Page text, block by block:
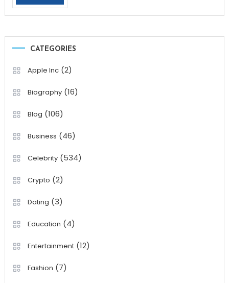
CATEGORIES
Apple Inc(2)
Biography(16)
Blog (106)
Business (46)
Celebrity(534)
Crypto (2)
Dating (3)
Education (4)
Entertainment(12)
Fashion (7)